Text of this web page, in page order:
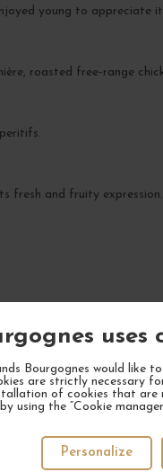
uses
Bourgognes would like
are strictly necessary
of cookies that are
using the “Cookie
Personalize
young to appreciate
roasted free-range
fresh and fruity expression.
YOUR
6 IN STOCK